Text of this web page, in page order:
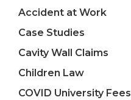
Accident at Work
Case Studies
Cavity Wall Claims
Children Law
COVID University Fees